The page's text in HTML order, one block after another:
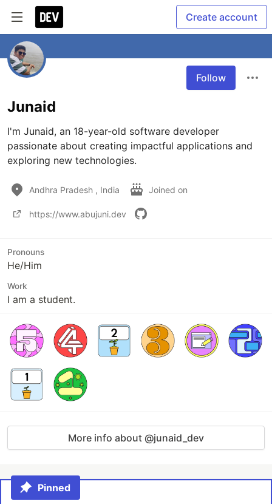
Create account
Follow
Junaid
I'm Junaid, an 18-year-old software developer
passionate about creating impactful applications and
exploring new technologies.
Andhra Pradesh , India Joined on
https://www.abujuni.dev
Pronouns
He/Him
Work
I am a student.
More info about @junaid_dev
Pinned